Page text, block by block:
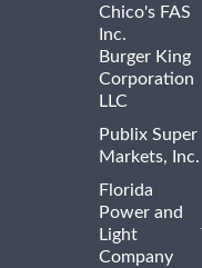
Chico's FAS
Inc.
Burger King
Corporation
LLC
Publix Super
Markets, Inc.
Florida
Power and
Light
Company